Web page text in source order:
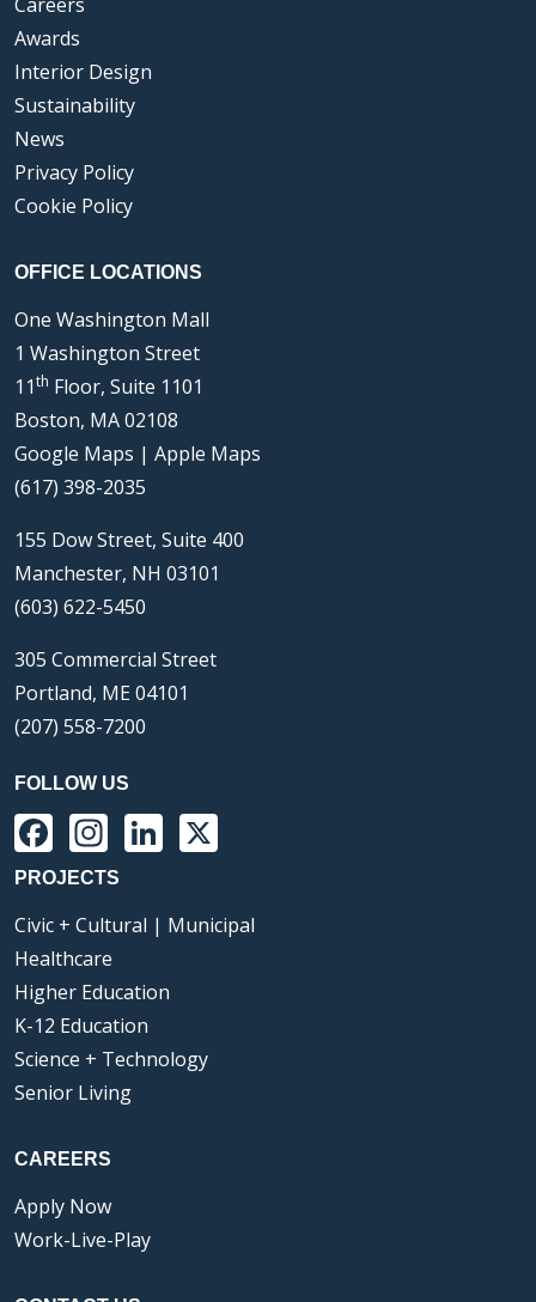
Awards
Interior Design
Sustainability
News
Privacy Policy
Cookie Policy
OFFICE LOCATIONS
One Washington Mall
1 Washington Street
11th Floor, Suite 1101
Boston, MA 02108
Google Maps | Apple Maps
(617) 398-2035
155 Dow Street, Suite 400
Manchester, NH 03101
(603) 622-5450
305 Commercial Street
Portland, ME 04101
(207) 558-7200
FOLLOW US
Facebook
Instagram
LinkedIn
PROJECTS
Civic + Cultural | Municipal
Healthcare
Higher Education
K-12 Education
Science + Technology
Senior Living
CAREERS
Apply Now
Work-Live-Play